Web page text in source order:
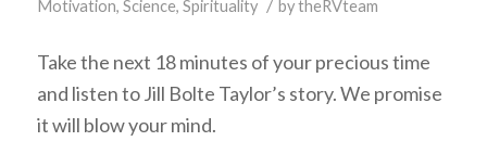
Motivation, Science, Spirituality / bytheRVteam
Take the next 18 minutes of your precious time
and listen to Jill Bolte Taylor’s story. We promise
it will blow your mind.